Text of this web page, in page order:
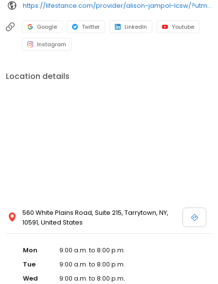
https://lifestance.com/provider/alison-jampol-lcsw/?utm_source=listing&utm_medium=organic&utm_campaign=providers
Google Twitter LinkedIn Youtube
Instagram
Location details
560 White Plains Road, Suite 215, Tarrytown, NY,
10591, United States
Mon
9:00 a.m. to 8:00 p.m.
Tue
9:00 a.m. to 8:00 p.m.
Wed
9:00 a.m. to 8:00 p.m.